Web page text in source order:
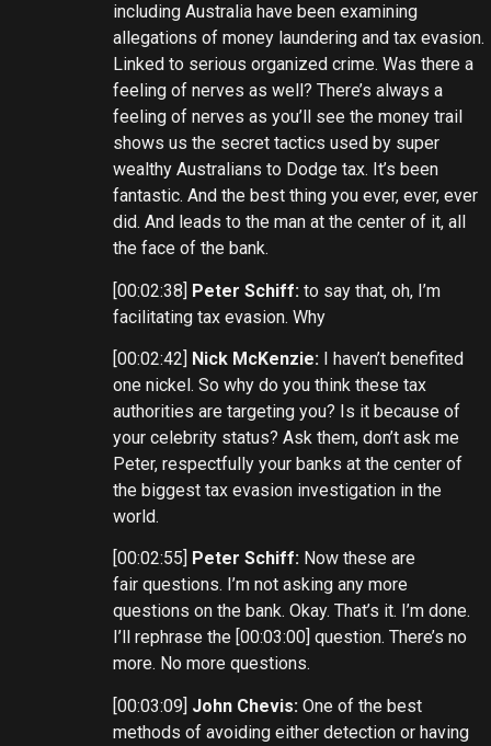
including Australia have been examining
allegations of money laundering and tax evasion.
Linked to serious organized crime. Was there a
feeling of nerves as well? There’s always a
feeling of nerves as you’ll see the money trail
shows us the secret tactics used by super
wealthy Australians to Dodge tax. It’s been
fantastic. And the best thing you ever, ever, ever
did. And leads to the man at the center of it, all
the face of the bank.
[00:02:38] Peter Schiff:to say that, oh, I’m
facilitating tax evasion. Why
[00:02:42] Nick McKenzie:I haven’t benefited
one nickel. So why do you think these tax
authorities are targeting you? Is it because of
your celebrity status? Ask them, don’t ask me
Peter, respectfully your banks at the center of
the biggest tax evasion investigation in the
world.
[00:02:55] Peter Schiff:Now these are
fair questions. I’m not asking any more
questions on the bank. Okay. That’s it. I’m done.
I’ll rephrase the [00:03:00] question. There’s no
more. No more questions.
[00:03:09] John Chevis:One of the best
methods of avoiding either detection or having